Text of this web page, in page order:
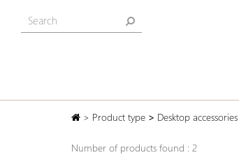
> Product type > Desktop accessories
Number of products found : 2